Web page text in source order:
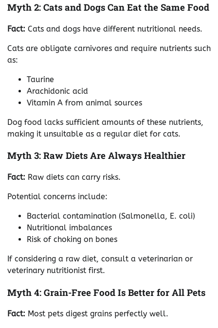
Myth 2: Cats and Dogs Can Eat the Same Food
Fact: Cats and dogs have different nutritional needs.
Cats are obligate carnivores and require nutrients such
as:
Taurine
Arachidonic acid
Vitamin A from animal sources
Dog food lacks sufficient amounts of these nutrients,
making it unsuitable as a regular diet for cats.
Myth 3: Raw Diets Are Always Healthier
Fact: Raw diets can carry risks.
Potential concerns include:
Bacterial contamination (Salmonella, E. coli)
Nutritional imbalances
Risk of choking on bones
If considering a raw diet, consult a veterinarian or
veterinary nutritionist first.
Myth 4: Grain-Free Food Is Better for All Pets
Fact: Most pets digest grains perfectly well.